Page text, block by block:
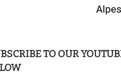
Alpes
TO OUR